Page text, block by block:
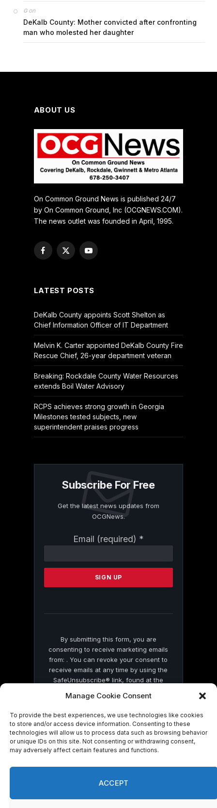
Manage Cookie Consent
To provide the best experiences, we use technologies like cookies
to store and/or access device information. Consenting to these
technologies will allow us to process data such as browsing behavior
or unique IDs on this site. Not consenting or withdrawing consent,
may adversely affect certain features and functions.
ACCEPT
Gon
DeKalb County: Mother convicted after confronting
man who molested her daughter
ABOUT US
On Common Ground News is published 24/7
by On Common Ground, Inc (OCGNEWS.COM).
The news outlet was founded in April, 1995.
Facebook
X
YouTube
LATEST POSTS
DeKalb County appoints Scott Shelton as
Chief Information Officer of IT Department
Melvin K. Carter appointed DeKalb County Fire
Rescue Chief, 26-year department veteran
Breaking: Rockdale County Water Resources
extends Boil Water Advisory
RCPS achieves strong growth in Georgia
Milestones tested subjects, new
superintendent praises progress
Subscribe For Free
Get the latest news updates from
OCGNews.
Email (required) *
Contact
Please
this
By submitting this form, you are
consenting to receive marketing emails
from: . You can revoke your consent to
receive emails at any time by using the
SafeUnsubscribe® link, found at the
by Constant Contact
© 2026 On Common Ground News.